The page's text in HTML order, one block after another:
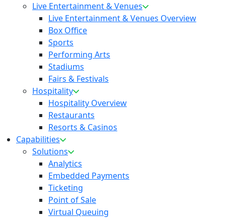
Live Entertainment & Venues
Live Entertainment & Venues Overview
Box Office
Sports
Performing Arts
Stadiums
Fairs & Festivals
Hospitality
Hospitality Overview
Restaurants
Resorts & Casinos
Capabilities
Solutions
Analytics
Embedded Payments
Ticketing
Point of Sale
Virtual Queuing